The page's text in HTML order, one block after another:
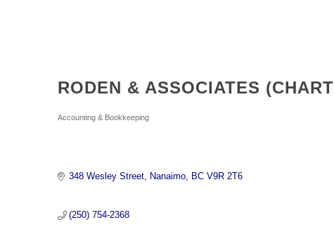
RODEN & ASSOCIATES
Categories
Accounting & Bookkeeping
348 Wesley Street Nanaimo BC V9R 2T6
(250) 754-2368